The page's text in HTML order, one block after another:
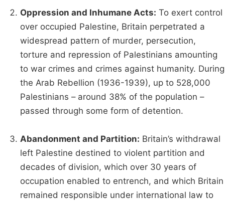
Oppression and Inhumane Acts: To exert control
over occupied Palestine, Britain perpetrated a
widespread pattern of murder, persecution,
torture and repression of Palestinians amounting
to war crimes and crimes against humanity. During
the Arab Rebellion (1936-1939), up to 528,000
Palestinians – around 38% of the population –
passed through some form of detention.
Abandonment and Partition: Britain’s withdrawal
left Palestine destined to violent partition and
decades of division, which over 30 years of
occupation enabled to entrench, and which Britain
remained responsible under international law to